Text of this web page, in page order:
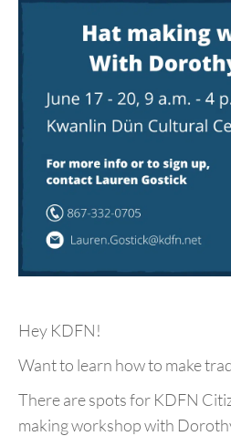
Hey KDFN!
Want to learn how to make
There are spots for KDFN
making workshop with